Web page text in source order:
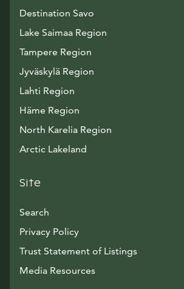
Destination Savo
Lake Saimaa Region
Tampere Region
Jyväskylä Region
Lahti Region
Häme Region
North Karelia Region
Arctic Lakeland
Site
Search
Privacy Policy
Trust Statement of Listings
Media ResourcesAvautuu uuteen